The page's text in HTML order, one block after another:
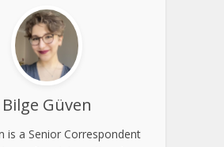
Bilge Güven
is a Senior Correspondent